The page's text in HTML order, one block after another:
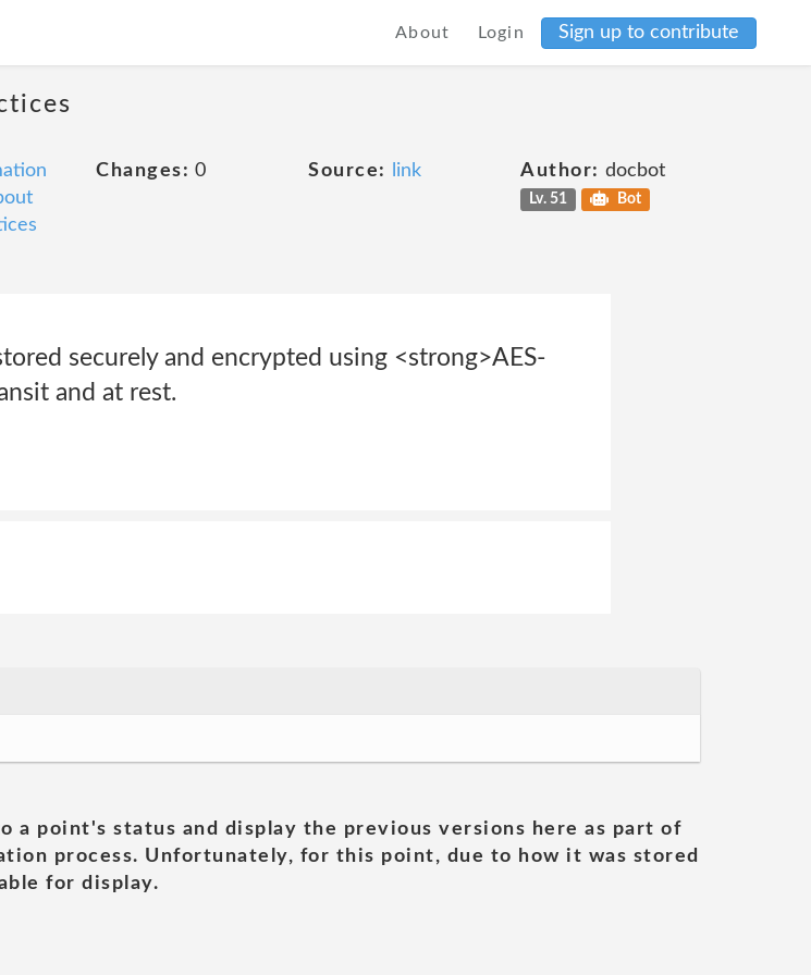
About Login Sign up to contribute
Changes: 0 Source: link Author: docbot
Lv. 51 Bot
securely and encrypted using <strong>AES-
and at rest.
a point's status and display the previous versions here as part of
process. Unfortunately, for this point, due to how it was stored
for display.